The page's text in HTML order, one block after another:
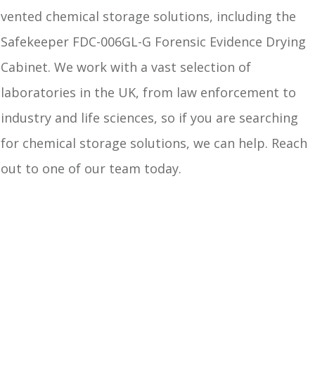
vented chemical storage solutions, including the
Safekeeper FDC-006GL-G Forensic Evidence Drying
Cabinet. We work with a vast selection of
laboratories in the UK, from law enforcement to
industry and life sciences, so if you are searching
for chemical storage solutions, we can help. Reach
out to one of our team today.